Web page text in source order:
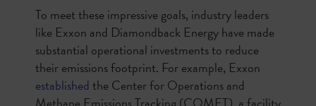
To meet these impressive goals, industry leaders
like Exxon and Diamondback Energy have made
substantial operational investments to reduce
their emissions footprint. For example, Exxon
established the Center for Operations and